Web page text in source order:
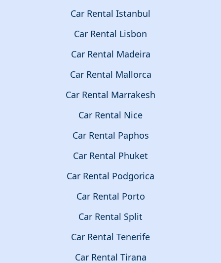
Car Rental Istanbul
Car Rental Lisbon
Car Rental Madeira
Car Rental Mallorca
Car Rental Marrakesh
Car Rental Nice
Car Rental Paphos
Car Rental Phuket
Car Rental Podgorica
Car Rental Porto
Car Rental Split
Car Rental Tenerife
Car Rental Tirana